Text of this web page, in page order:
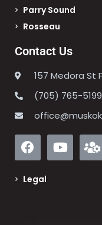
Parry Sound
Rosseau
Contact Us
157 Medora St
(705) 765-5199
Legal